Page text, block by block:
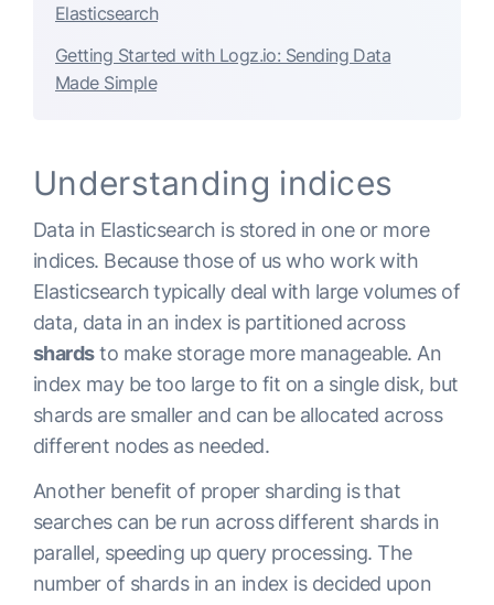
Elasticsearch
Getting Started with Logz.io: Sending Data
Made Simple
Understanding indices
Data in Elasticsearch is stored in one or more
indices. Because those of us who work with
Elasticsearch typically deal with large volumes of
data, data in an index is partitioned across
shardsto make storage more manageable. An
index may be too large to fit on a single disk, but
shards are smaller and can be allocated across
different nodes as needed.
Another benefit of proper sharding is that
searches can be run across different shards in
parallel, speeding up query processing. The
number of shards in an index is decided upon